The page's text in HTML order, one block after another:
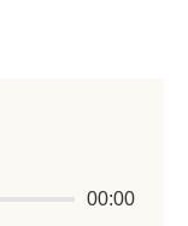
00:00